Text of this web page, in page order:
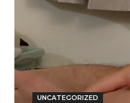
UNCATEGORIZED